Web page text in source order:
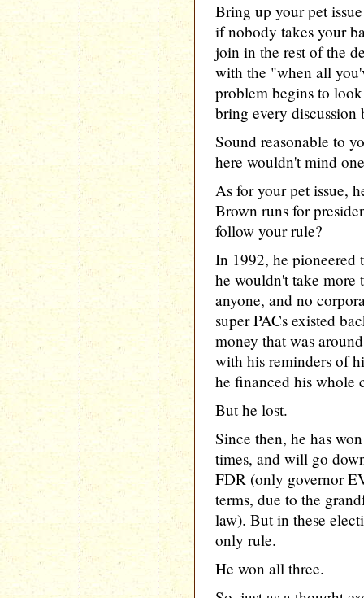
Bring up your pet
if nobody takes your
join in the rest of the
with the "when all
problem begins to
bring every discussion
Sound reasonable to
here wouldn't mind
As for your pet issue,
Brown runs for
follow your rule?
In 1992, he pioneered
he wouldn't take more
anyone, and no
super PACs existed
money that was
with his reminders of
he financed his whole
But he lost.
Since then, he has
times, and will go
FDR (only governor
terms, due to the
law). But in these
only rule.
He won all three.